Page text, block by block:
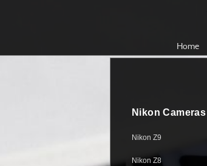
Home
Nikon Cameras
Nikon Z9
Nikon Z8